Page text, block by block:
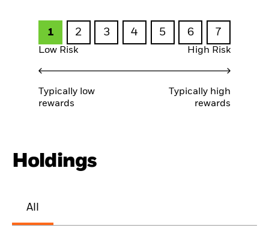
1 2 3 4 5 6 7
Low Risk High Risk
Typically low
rewards
Typically high
rewards
Holdings
All